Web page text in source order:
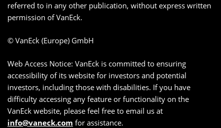
referred to in any other publication, without express written
permission of VanEck.
© VanEck (Europe) GmbH
Web Access Notice: VanEck is committed to ensuring
accessibility of its website for investors and potential
investors, including those with disabilities. If you have
difficulty accessing any feature or functionality on the
VanEck website, please feel free to email us at
info@vaneck.com for assistance.